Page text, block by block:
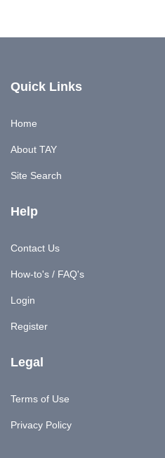
Quick Links
Home
About TAY
Site Search
Help
Contact Us
How-to's / FAQ's
Login
Register
Legal
Terms of Use
Privacy Policy